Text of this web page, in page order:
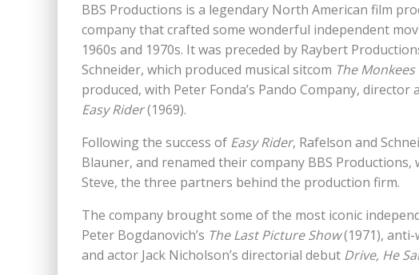
BBS Productions is a legendary North American film
company that crafted some wonderful independent
1960s and 1970s. It was preceded by Raybert
Schneider, which produced musical sitcom The Monkees
produced, with Peter Fonda’s Pando Company,
Easy Rider(1969).
Following the success of Easy Rider, Rafelson and
Blauner, and renamed their company BBS
Steve, the three partners behind the production firm.
The company brought some of the most iconic
Peter Bogdanovich’s The Last Picture Show(1971),
and actor Jack Nicholson’s directorial debut Drive, He